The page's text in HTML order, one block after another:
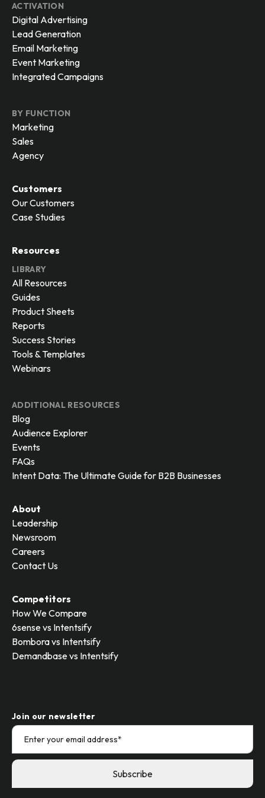
ACTIVATION
Digital Advertising
Lead Generation
Email Marketing
Event Marketing
Integrated Campaigns
BY FUNCTION
Marketing
Sales
Agency
Customers
Our Customers
Case Studies
Resources
LIBRARY
All Resources
Guides
Product Sheets
Reports
Success Stories
Tools & Templates
Webinars
ADDITIONAL RESOURCES
Blog
Audience Explorer
Events
FAQs
Intent Data: The Ultimate Guide for B2B Businesses
About
Leadership
Newsroom
Careers
Contact Us
Competitors
How We Compare
6sense vs Intentsify
Bombora vs Intentsify
Demandbase vs Intentsify
Join our newsletter